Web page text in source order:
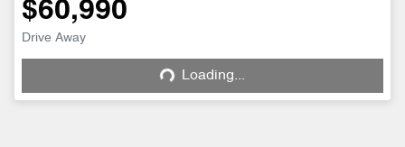
$60,990
Drive Away
Loading...
Loading...